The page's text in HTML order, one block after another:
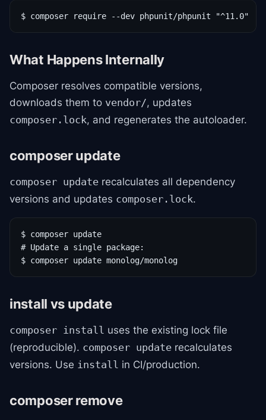
$ composer require --dev phpunit/phpunit "^11.0"
What Happens Internally
Composer resolves compatible versions,
downloads them to vendor/, updates
composer.lock, and regenerates the autoloader.
composer update
composer update recalculates all dependency
versions and updates composer.lock.
$ composer update
# Update a single package:
$ composer update monolog/monolog
install vs update
composer install uses the existing lock file
(reproducible). composer update recalculates
versions. Use install in CI/production.
composer remove